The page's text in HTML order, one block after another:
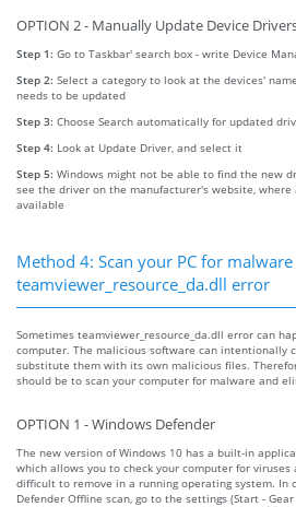
OPTION 2 - Manually Update Device
Step 1: Go to Taskbar' search box - write Device
Step 2: Select a category to look at the devices'
needs to be updated
Step 3: Choose Search automatically for updated
Step 4: Look at Update Driver, and select it
Step 5: Windows might not be able to find the new
see the driver on the manufacturer's website,
available
Method 4: Scan your PC for
teamviewer_resource_da.dll error
Sometimes teamviewer_resource_da.dll error can
computer. The malicious software can intentionally
substitute them with its own malicious files.
should be to scan your computer for malware and
OPTION 1 - Windows Defender
The new version of Windows 10 has a built-in
which allows you to check your computer for
difficult to remove in a running operating system. In
Defender Offline scan, go to the settings (Start -